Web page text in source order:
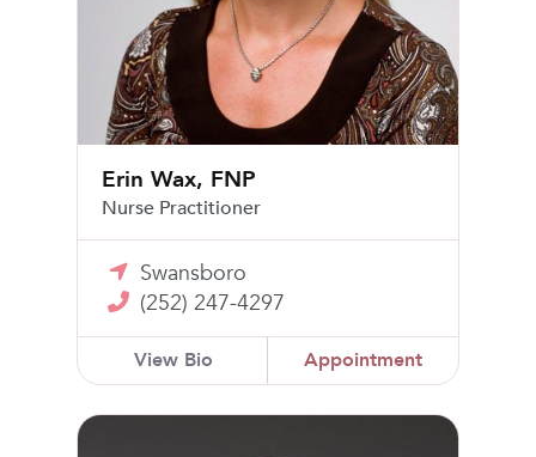
Erin Wax, FNP
Nurse Practitioner
Swansboro
(252) 247-4297
View Bio Appointment
Joanne Van Horn, NP